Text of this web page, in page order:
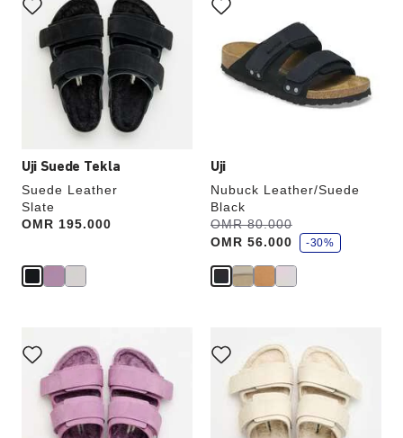
Uji Suede Tekla
Suede Leather
Slate
Price:
OMR 195.000
swatch
colors
update
product
Uji
Nubuck Leather/Suede
Black
Was:
OMR 80.000
is
OMR 56.000
s
a
v
-30%
swatch
will
update
with
swatch
colors
update
with
swatch
update